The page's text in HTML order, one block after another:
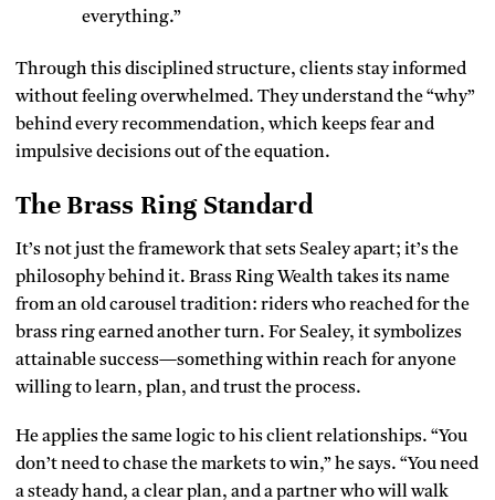
everything.”
Through this disciplined structure, clients stay informed
without feeling overwhelmed. They understand the “why”
behind every recommendation, which keeps fear and
impulsive decisions out of the equation.
The Brass Ring Standard
It’s not just the framework that sets Sealey apart; it’s the
philosophy behind it. Brass Ring Wealth takes its name
from an old carousel tradition: riders who reached for the
brass ring earned another turn. For Sealey, it symbolizes
attainable success—something within reach for anyone
willing to learn, plan, and trust the process.
He applies the same logic to his client relationships. “You
don’t need to chase the markets to win,” he says. “You need
a steady hand, a clear plan, and a partner who will walk